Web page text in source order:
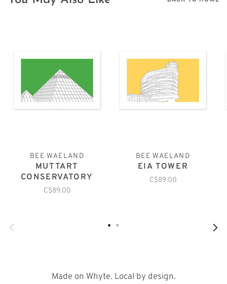
BEE WAELAND
MUTTART
CONSERVATORY
C$89.00
BEE WAELAND
EIA TOWER
C$89.00
Made on Whyte. Local by design.